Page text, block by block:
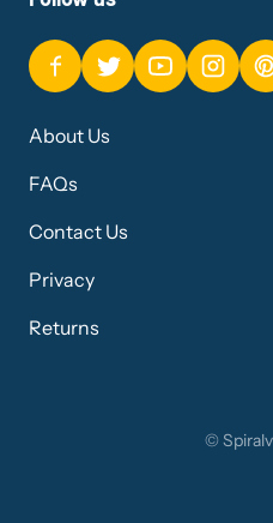
About Us
FAQs
Contact Us
Privacy
Returns
©